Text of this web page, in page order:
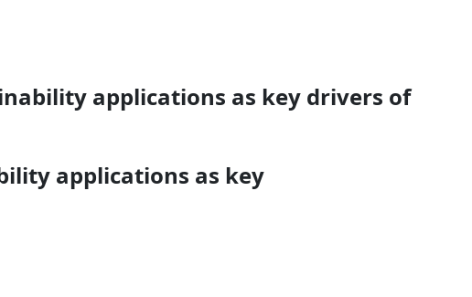
applications as key drivers of
applications as key